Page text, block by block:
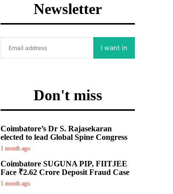
Newsletter
I want in
Don't miss
Coimbatore’s Dr S. Rajasekaran
elected to lead Global Spine Congress
1 month ago
Coimbatore SUGUNA PIP, FIITJEE
Face ₹2.62 Crore Deposit Fraud Case
1 month ago